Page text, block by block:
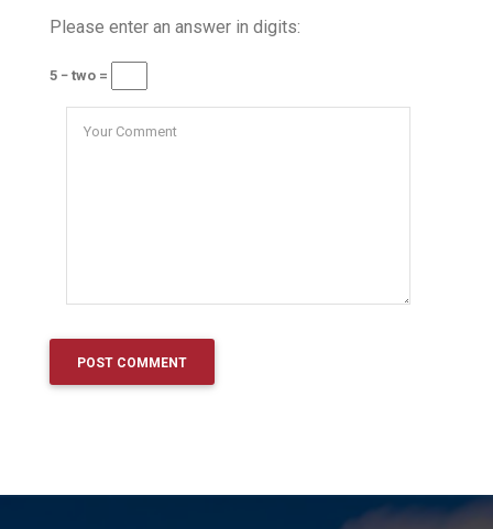
Please enter an answer in digits:
5 − two =